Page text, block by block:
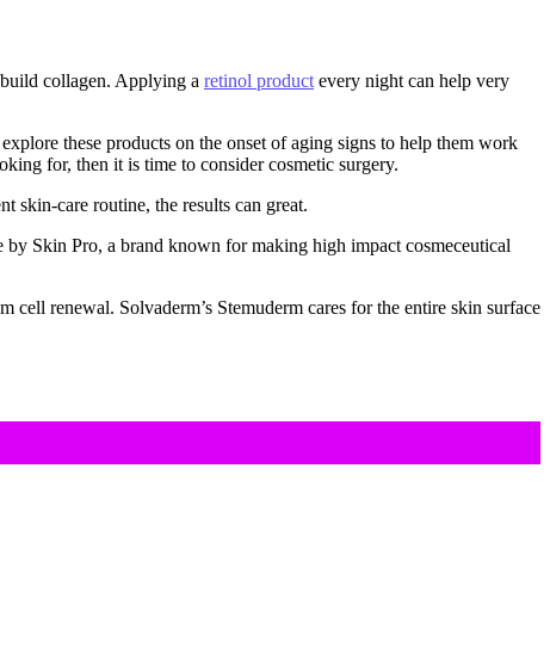
collagen. Applying a retinol product every night can help very
these products on the onset of aging signs to help them work
for, then it is time to consider cosmetic surgery.
skin-care routine, the results can great.
by Skin Pro, a brand known for making high impact cosmeceutical
cell renewal. Solvaderm’s Stemuderm cares for the entire skin surface